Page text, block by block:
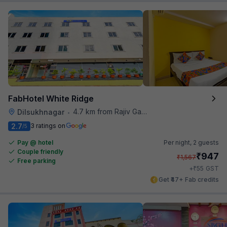
FabHotel White Ridge
Dilsukhnagar •
4.7 km from Rajiv Gandhi International Cricket Stadium
2.7/5 3 ratings on
Pay @ hotel
Couple friendly
Free parking
Per night, 2 guests
₹1,567₹947
+₹55 GST
Get ₹47+ Fab credits